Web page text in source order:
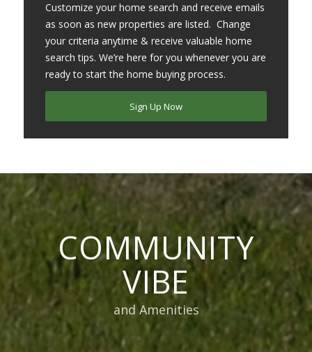
Customize your home search and receive emails
as soon as new properties are listed. Change
your criteria anytime & receive valuable home
search tips. We’re here for you whenever you are
ready to start the home buying process.
Sign Up Now
COMMUNITY
VIBE
and Amenities